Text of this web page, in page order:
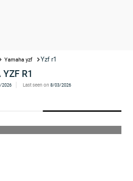
Yamaha yzf Yzf r1
R1
2026 Last seen on 8/03/2026